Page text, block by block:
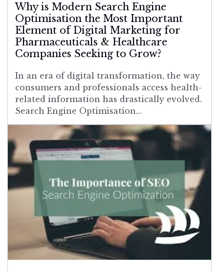
Why is Modern Search Engine
Optimisation the Most Important
Element of Digital Marketing for
Pharmaceuticals & Healthcare
Companies Seeking to Grow?
In an era of digital transformation, the way
consumers and professionals access health-
related information has drastically evolved.
Search Engine Optimisation...